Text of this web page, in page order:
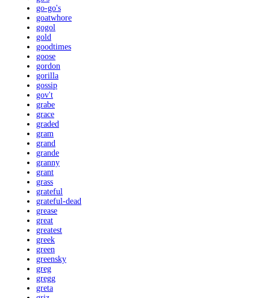
go-go's
goatwhore
gogol
gold
goodtimes
goose
gordon
gorilla
gossip
gov't
grabe
grace
graded
gram
grand
grande
granny
grant
grass
grateful
grateful-dead
grease
great
greatest
greek
green
greensky
greg
gregg
greta